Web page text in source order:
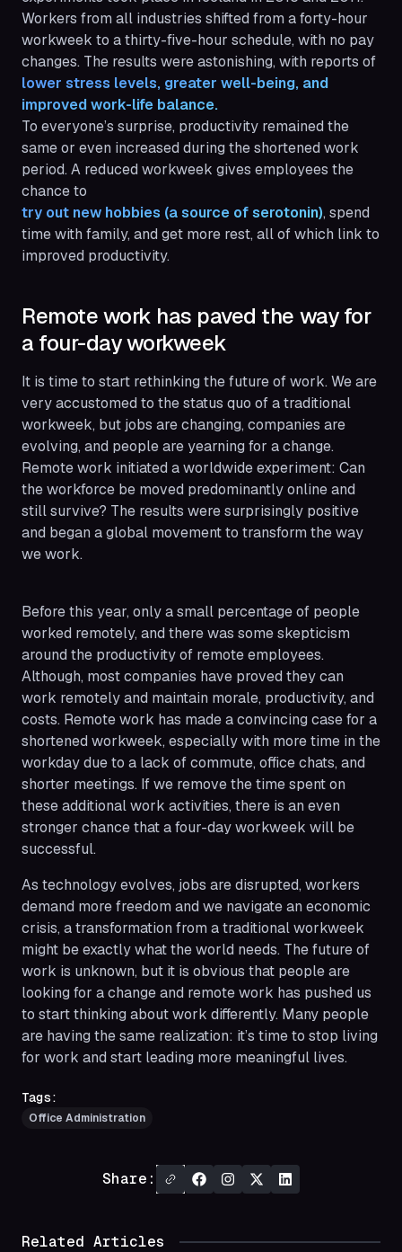
Workers from all industries shifted from a forty-hour
workweek to a thirty-five-hour schedule, with no pay
changes. The results were astonishing, with reports of
lower stress levels, greater well-being, and
improved work-life balance.
To everyone’s surprise, productivity remained the
same or even increased during the shortened work
period. A reduced workweek gives employees the
chance to
try out new hobbies (a source of serotonin), spend
time with family, and get more rest, all of which link to
improved productivity.
Remote work has paved the way for
a four-day workweek
It is time to start rethinking the future of work. We are
very accustomed to the status quo of a traditional
workweek, but jobs are changing, companies are
evolving, and people are yearning for a change.
Remote work initiated a worldwide experiment: Can
the workforce be moved predominantly online and
still survive? The results were surprisingly positive
and began a global movement to transform the way
we work.
Before this year, only a small percentage of people
worked remotely, and there was some skepticism
around the productivity of remote employees.
Although, most companies have proved they can
work remotely and maintain morale, productivity, and
costs. Remote work has made a convincing case for a
shortened workweek, especially with more time in the
workday due to a lack of commute, office chats, and
shorter meetings. If we remove the time spent on
these additional work activities, there is an even
stronger chance that a four-day workweek will be
successful.
As technology evolves, jobs are disrupted, workers
demand more freedom and we navigate an economic
crisis, a transformation from a traditional workweek
might be exactly what the world needs. The future of
work is unknown, but it is obvious that people are
looking for a change and remote work has pushed us
to start thinking about work differently. Many people
are having the same realization: it’s time to stop living
for work and start leading more meaningful lives.
Tags:
Office Administration
Share:
Related Articles